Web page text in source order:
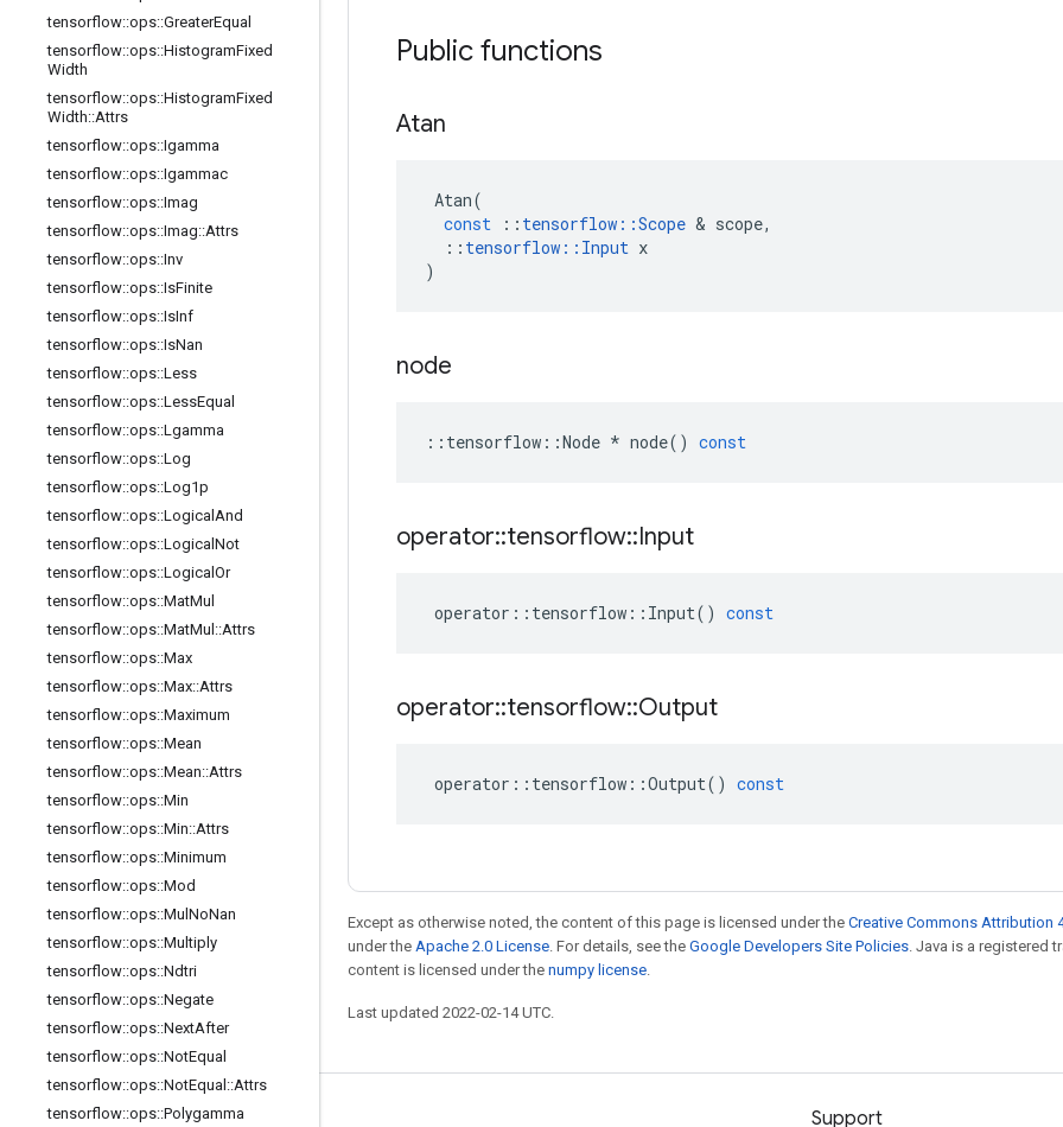
tensorflow::ops::GreaterEqual
tensorflow::ops::HistogramFixed
Width
tensorflow::ops::HistogramFixed
Width::Attrs
tensorflow::ops::Igamma
tensorflow::ops::Igammac
tensorflow::ops::Imag
tensorflow::ops::Imag::Attrs
tensorflow::ops::Inv
tensorflow::ops::IsFinite
tensorflow::ops::IsInf
tensorflow::ops::IsNan
tensorflow::ops::Less
tensorflow::ops::LessEqual
tensorflow::ops::Lgamma
tensorflow::ops::Log
tensorflow::ops::Log1p
tensorflow::ops::Logical And
tensorflow::ops::Logical Not
tensorflow::ops::Logical Or
tensorflow::ops::MatMul
tensorflow::ops::MatMul ::Attrs
tensorflow::ops::Max
tensorflow::ops::Max::Attrs
tensorflow::ops::Maximum
tensorflow::ops::Mean
tensorflow::ops::Mean::Attrs
tensorflow::ops::Min
tensorflow::ops::Min::Attrs
tensorflow::ops::Minimum
tensorflow::ops::Mod
tensorflow::ops::Mul NoNan
tensorflow::ops::Multiply
tensorflow::ops::Ndtri
tensorflow::ops::Negate
tensorflow::ops::NextAfter
tensorflow::ops::NotEqual
tensorflow::ops::NotEqual ::Attrs
tensorflow::ops::Polygamma
Public functions
Atan
Atan(
const
:: tensorflow ::Scope & scope,
:: tensorflow :: Input x
)
node
:: tensorflow ::Node * node() const
operator::tensorflow::Input
operator :: tensorflow :: Input() const
operator::tensorflow::Output
operator :: tensorflow ::Output() const
Except as otherwise noted, the content of this page is licensed under the Creative Commons Attribution
under the Apache 2.0 License. For details, see the Google Developers Site Policies. Java is a registered
content is licensed under the numpy license.
Last updated 2022-02-14 UTC.
Stay connected Support